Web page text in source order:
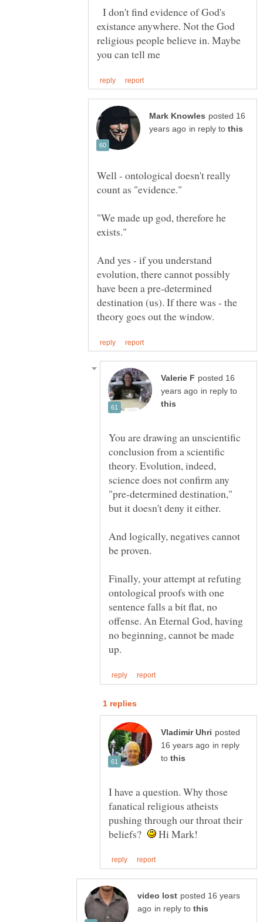
I don't find evidence of God's
existance anywhere. Not the God
religious people believe in. Maybe
posted 16
in reply to
Well - ontological doesn't really
count as "evidence."
"We made up god, therefore he
And yes - if you understand
evolution, there cannot possibly
have been a pre-determined
destination (us). If there was - the
posted 16
in reply to
You are drawing an unscientific
conclusion from a scientific
theory. Evolution, indeed,
science does not confirm any
"pre-determined destination,"
but it doesn't deny it either.
And logically, negatives cannot
Finally, your attempt at refuting
ontological proofs with one
sentence falls a bit flat, no
offense. An Eternal God, having
no beginning, cannot be made
posted
in reply
to
I have a question. Why those
fanatical religious atheists
pushing through our throat their
beliefs?
Hi Mark!
posted 16 years
in reply to